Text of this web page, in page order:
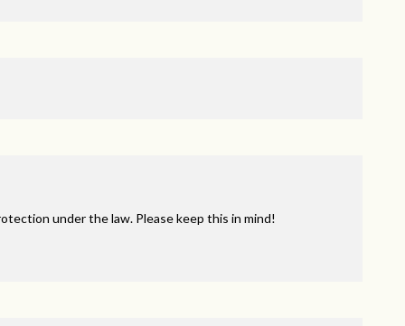
under the law. Please keep this in mind!